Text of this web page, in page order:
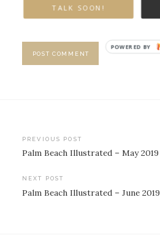
Post
navigation
PREVIOUS POST
Palm Beach Illustrated – May 2019
NEXT POST
Palm Beach Illustrated – June 2019
TALK SOON!
POWERED BY